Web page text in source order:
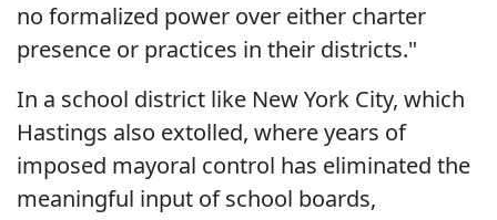
no formalized power over either charter
presence or practices in their districts."
In a school district like New York City, which
Hastings also extolled, where years of
imposed mayoral control has eliminated the
meaningful input of school boards,